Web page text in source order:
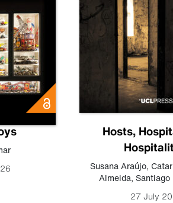
Hosts,
Susana Araújo,
Almeida, Santiago
27 July